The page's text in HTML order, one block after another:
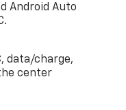
Android Auto
data/charge,
center